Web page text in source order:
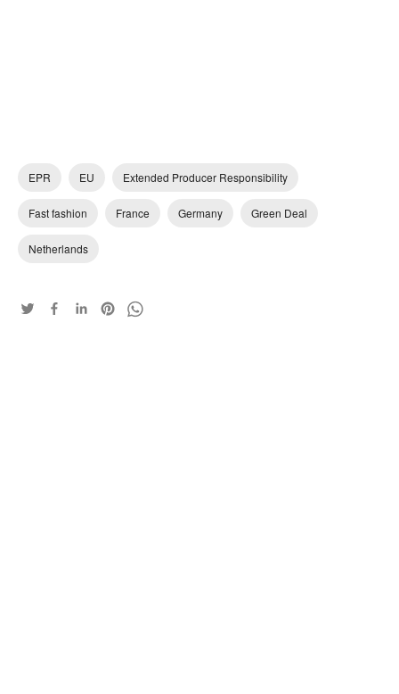
EPR EU Extended Producer Responsibility
Fast fashion France Germany Green Deal
Netherlands